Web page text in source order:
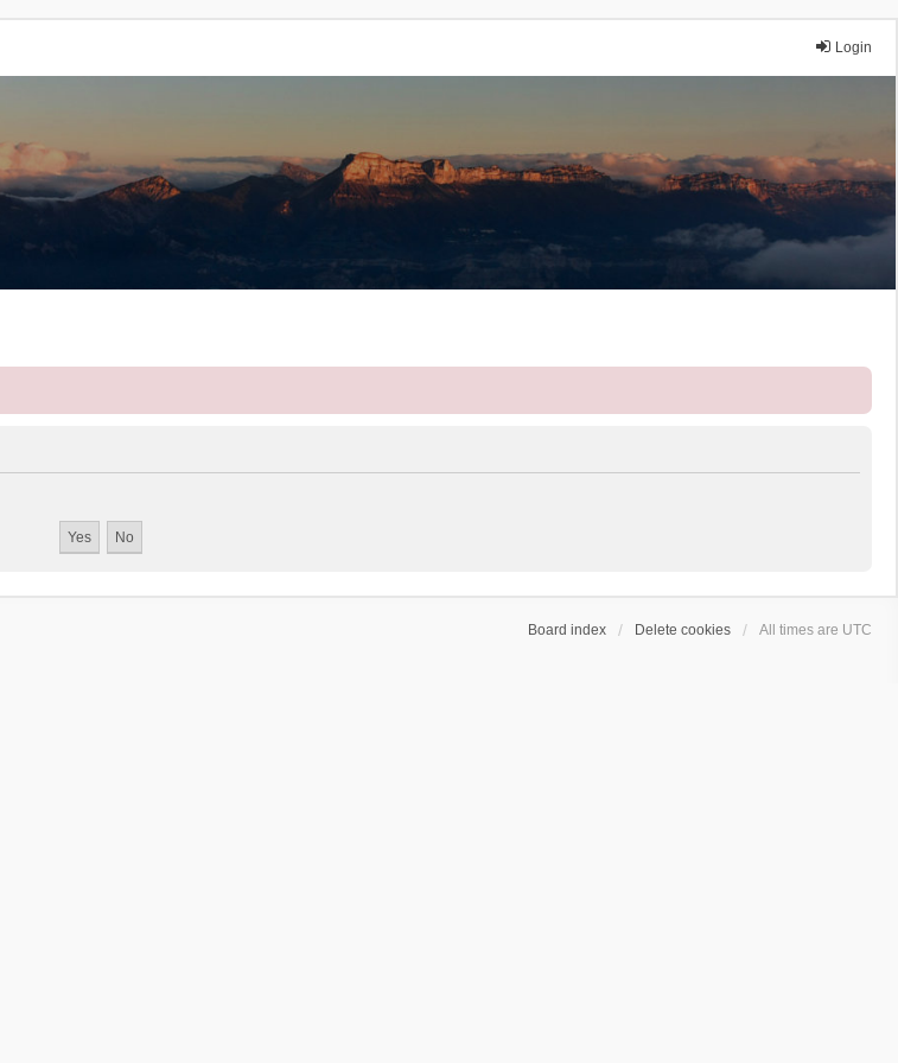
Login
Board index Delete cookies All times are UTC